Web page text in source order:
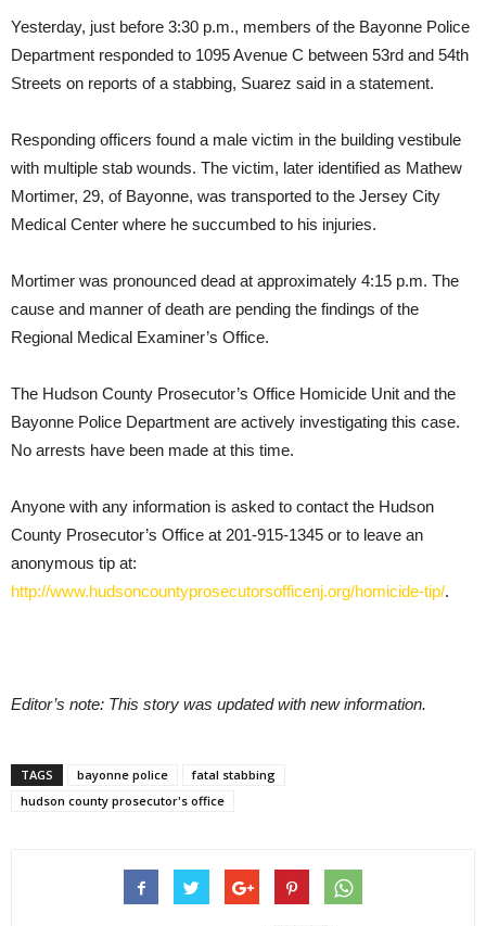
Yesterday, just before 3:30 p.m., members of the Bayonne Police
Department responded to 1095 Avenue C between 53rd and 54th
Streets on reports of a stabbing, Suarez said in a statement.
Responding officers found a male victim in the building vestibule
with multiple stab wounds. The victim, later identified as Mathew
Mortimer, 29, of Bayonne, was transported to the Jersey City
Medical Center where he succumbed to his injuries.
Mortimer was pronounced dead at approximately 4:15 p.m. The
cause and manner of death are pending the findings of the
Regional Medical Examiner’s Office.
The Hudson County Prosecutor’s Office Homicide Unit and the
Bayonne Police Department are actively investigating this case.
No arrests have been made at this time.
Anyone with any information is asked to contact the Hudson
County Prosecutor’s Office at 201-915-1345 or to leave an
anonymous tip at:
http://www.hudsoncountyprosecutorsofficenj.org/homicide-tip/.
Editor’s note: This story was updated with new information.
TAGS bayonne police
fatal stabbing
hudson county prosecutor's office